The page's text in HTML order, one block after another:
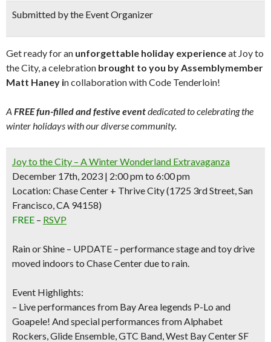
Submitted by the Event Organizer
Get ready for an unforgettable holiday experienceat Joy to
the City, a celebration brought to you by Assemblymember
Matt Haney in collaboration with Code Tenderloin!
A FREE fun-filled and festive eventdedicated to celebrating the
winter holidays with our diverse community.
Joy to the City – A Winter Wonderland Extravaganza
December 17th, 2023 | 2:00 pm to 6:00 pm
Location: Chase Center + Thrive City (1725 3rd Street, San
Francisco, CA 94158)
FREE – RSVP
Rain or Shine – UPDATE – performance stage and toy drive
moved indoors to Chase Center due to rain.
Event Highlights:
– Live performances from Bay Area legends P-Lo and
Goapele! And special performances from Alphabet
Rockers, Glide Ensemble, GTC Band, West Bay Center SF